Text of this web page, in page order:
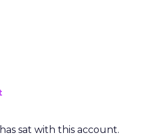
sat with this account.